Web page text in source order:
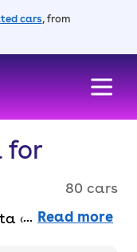
cars, from
for
80 cars
cars for sale
Read more